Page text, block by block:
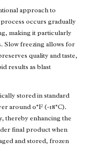
approach to
occurs gradually
making it particularly
Slow freezing allows for
quality and taste,
results as blast
stored in standard
around 0°F (-18°C).
thereby enhancing the
final product when
and stored, frozen